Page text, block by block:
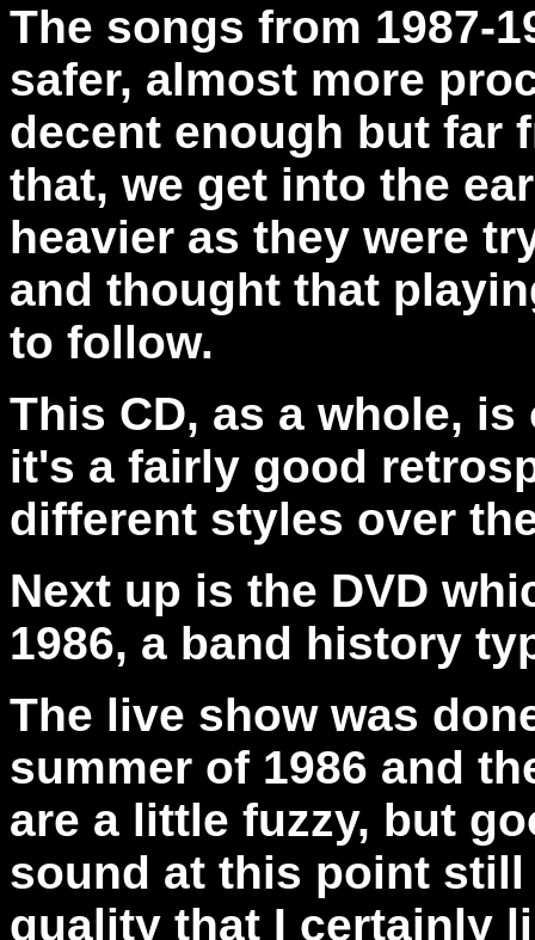
The songs from 1987-
safer, almost more
decent enough but far
that, we get into the
heavier as they were
and thought that
to follow.
This CD, as a whole,
it's a fairly good
different styles over
Next up is the DVD
1986, a band history
The live show was
summer of 1986 and
are a little fuzzy, but
sound at this point
quality that I certainly